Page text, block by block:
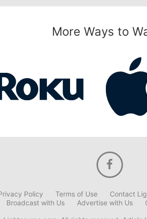
More Ways to
Policy Terms of Use Contact
Broadcast with Us
Advertise with Us